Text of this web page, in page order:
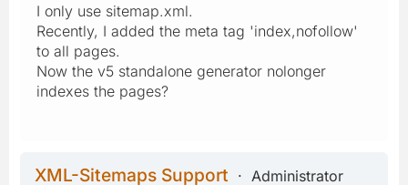
I only use sitemap.xml.
Recently, I added the meta tag 'index,nofollow'
to all pages.
Now the v5 standalone generator nolonger
indexes the pages?
XML-Sitemaps Support
Administrator